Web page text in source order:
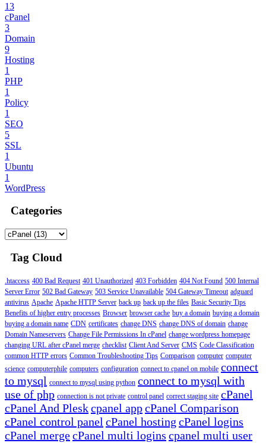
13
cPanel
3
Domain
9
Hosting
1
PHP
1
Policy
1
SEO
5
SSL
1
Ubuntu
1
WordPress
Categories
Tag Cloud
.htaccess 400 Bad Request 401 Unauthorized 403 Forbidden 404 Not Found 500 Internal
Server Error 502 Bad Gateway 503 Service Unavailable 504 Gateway Timeout adguard
antivirus Apache Apache HTTP Server back up back up the files Basic Security Tips
Benefits of higher entry processes Browser browser cache buy a domain buying a domain
buying a domain name CDN certificates change DNS change DNS of domain change
Domain Nameservers Change File Permissions In cPanel change wordpress homepage
changing URL after cPanel merge checklist Client And Server CMS Code Classification
common HTTP errors Common Troubleshooting Tips Comparison computer computer
science computerphile computers configuration connect to cpanel on mobile connect
to mysql connect to mysql using python connect to mysql with
use of php connection is not private control panel correct staging site cPanel
cPanel And Pleskcpanel appcPanel Comparison
cPanel control panel cPanel hosting cPanel logins
cPanel mergecPanel multi logins cpanel multi user